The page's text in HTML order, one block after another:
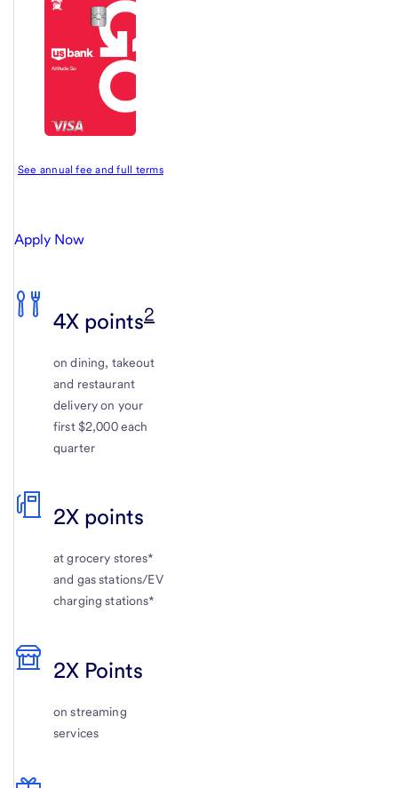
See annual fee and full terms
Apply Now
4X points2
on dining, takeout
and restaurant
delivery on your
first $2,000 each
quarter
2X points
at grocery stores*
and gas stations/EV
charging stations*
2X Points
on streaming
services